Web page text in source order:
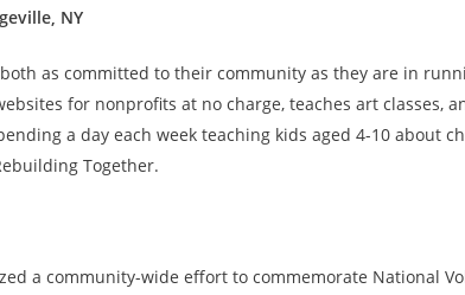
NY
both as committed to their community as they are in
for nonprofits at no charge, teaches art classes,
a day each week teaching kids aged 4-10 about
Together.
a community-wide effort to commemorate National